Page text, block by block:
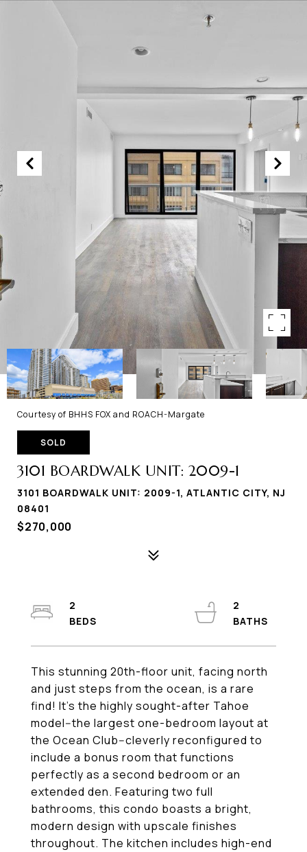
Courtesy of BHHS FOX and ROACH-Margate
SOLD
3101 BOARDWALK UNIT: 2009-1
3101 BOARDWALK UNIT: 2009-1, ATLANTIC CITY, NJ
08401
$270,000
This stunning 20th-floor unit, facing north
and just steps from the ocean, is a rare
find! It's the highly sought-after Tahoe
model--the largest one-bedroom layout at
the Ocean Club--cleverly reconfigured to
include a bonus room that functions
perfectly as a second bedroom or an
extended den. Featuring two full
bathrooms, this condo boasts a bright,
modern design with upscale finishes
throughout. The kitchen includes high-end
2
2